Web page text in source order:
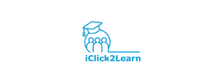
Header